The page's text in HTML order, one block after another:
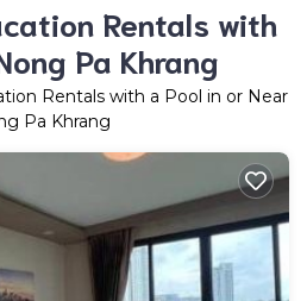
Rentals with
Pa Khrang
Rentals with a Pool in or Near
Pa Khrang